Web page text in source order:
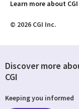
Learn more about CGI
© 2026 CGI Inc.
Discover more
CGI
Keeping you informed